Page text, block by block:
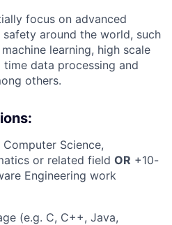
focus on advanced
around the world, such
learning, high scale
data processing and
others.
Science,
or related field OR +10-
Engineering work
(e.g. C, C++, Java,